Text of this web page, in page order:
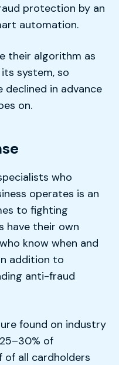
protection by an
automation.
their algorithm as
system, so
in advance
on.
who
operates is an
to fighting
have their own
know when and
addition to
anti-fraud
found on industry
of
of all cardholders